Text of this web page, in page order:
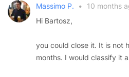
Massimo P. •
10 months
Hi Bartosz,
you could close it. It is not
months. I would classify it